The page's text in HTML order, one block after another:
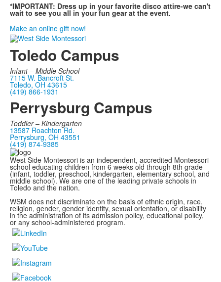
*IMPORTANT: Dress up in your favorite disco attire-we can't
wait to see you all in your fun gear at the event.
Make an online gift now!
Toledo Campus
Infant – Middle School
7115 W. Bancroft St.
Toledo, OH 43615
(419) 866-1931
Perrysburg Campus
Toddler – Kindergarten
13587 Roachton Rd.
Perrysburg, OH 43551
(419) 874-9385
West Side Montessori is an independent, accredited Montessori
school educating children from 6 weeks old through 8th grade
(infant, toddler, preschool, kindergarten, elementary school, and
middle school). We are one of the leading private schools in
Toledo and the nation.
WSM does not discriminate on the basis of ethnic origin, race,
religion, gender, gender identity, sexual orientation, or disability
in the administration of its admission policy, educational policy,
or any school-administered program.